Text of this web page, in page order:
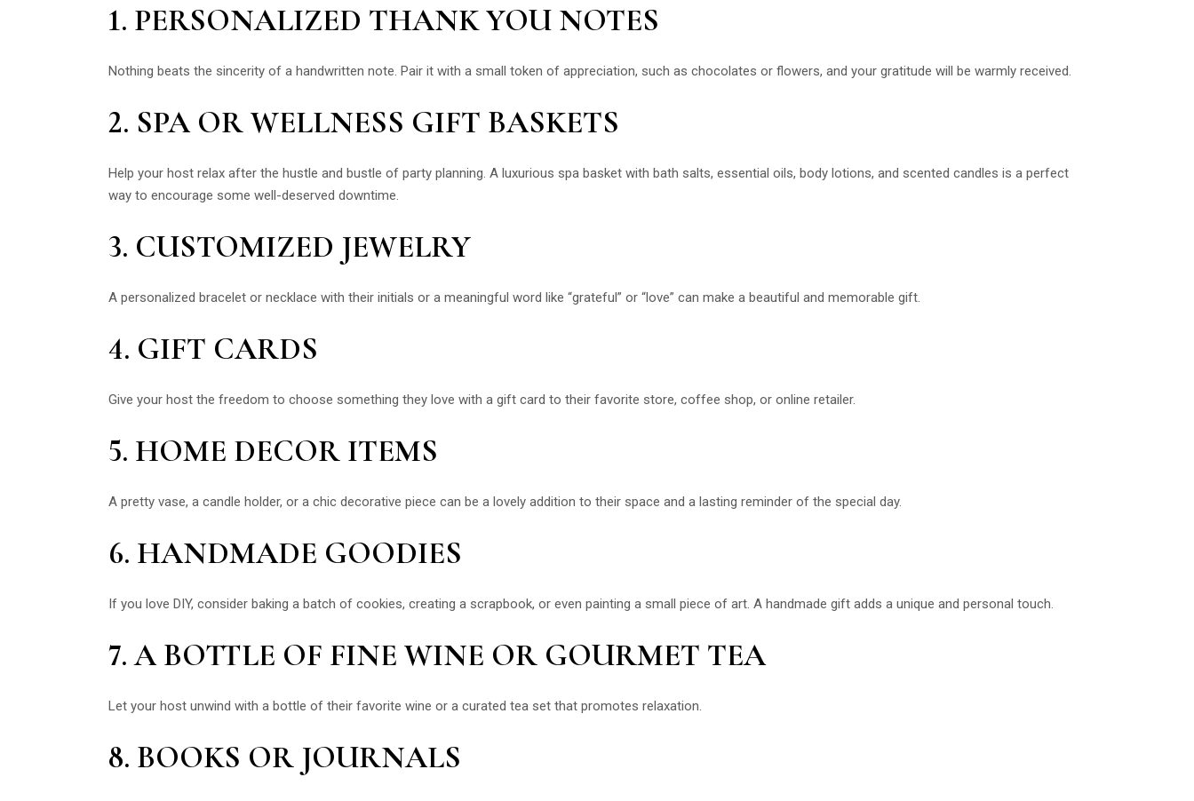
1. PERSONALIZED THANK YOU NOTES
Nothing beats the sincerity of a handwritten note. Pair it with a small token of appreciation, such as chocolates or flowers, and your gratitude will be warmly received.
2. SPA OR WELLNESS GIFT BASKETS
Help your host relax after the hustle and bustle of party planning. A luxurious spa basket with bath salts, essential oils, body lotions, and scented candles is a perfect
way to encourage some well-deserved downtime.
3. CUSTOMIZED JEWELRY
A personalized bracelet or necklace with their initials or a meaningful word like “grateful” or “love” can make a beautiful and memorable gift.
4. GIFT CARDS
Give your host the freedom to choose something they love with a gift card to their favorite store, coffee shop, or online retailer.
5. HOME DECOR ITEMS
A pretty vase, a candle holder, or a chic decorative piece can be a lovely addition to their space and a lasting reminder of the special day.
6. HANDMADE GOODIES
If you love DIY, consider baking a batch of cookies, creating a scrapbook, or even painting a small piece of art. A handmade gift adds a unique and personal touch.
7. A BOTTLE OF FINE WINE OR GOURMET TEA
Let your host unwind with a bottle of their favorite wine or a curated tea set that promotes relaxation.
8. BOOKS OR JOURNALS